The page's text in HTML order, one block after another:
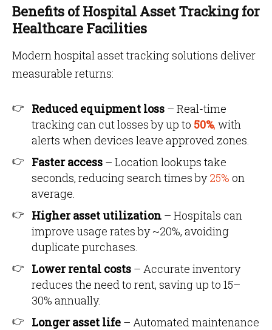
Benefits of Hospital Asset Tracking for
Healthcare Facilities
Modern hospital asset tracking solutions deliver
measurable returns:
Reduced equipment loss – Real-time
tracking can cut losses by up to 50%, with
alerts when devices leave approved zones.
Faster access – Location lookups take
seconds, reducing search times by25% on
average.
Higher asset utilization – Hospitals can
improve usage rates by ~20%, avoiding
duplicate purchases.
Lower rental costs – Accurate inventory
reduces the need to rent, saving up to 15–
30% annually.
Longer asset life – Automated maintenance